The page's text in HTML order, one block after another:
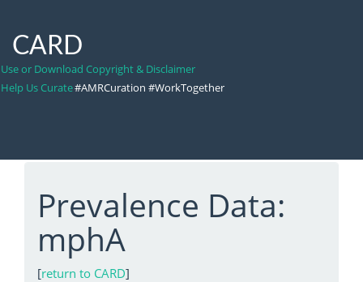
CARD
Use or Download Copyright & Disclaimer
Help Us Curate#AMRCuration #WorkTogether
Prevalence Data:
mphA
[return to CARD]